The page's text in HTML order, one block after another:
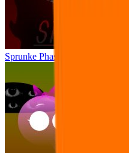
Sprunke Phase 8 But I made all